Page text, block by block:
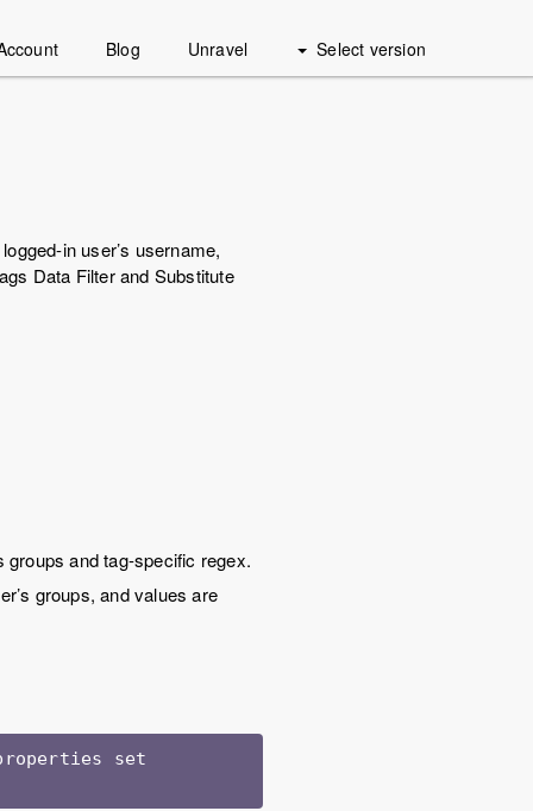
Blog Unravel Select version
in user’s username,
Data Filter and Substitute
groups and tag-specific regex.
groups, and values are
set